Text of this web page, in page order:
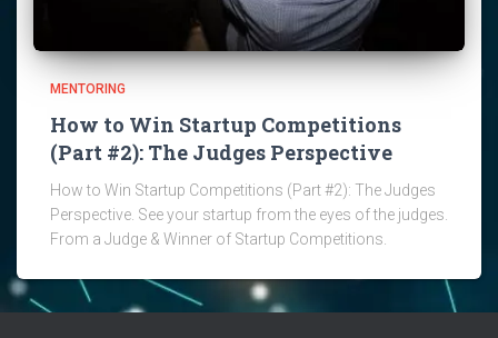
MENTORING
How to Win Startup Competitions
(Part #2): The Judges Perspective
How to Win Startup Competitions (Part #2): The Judges
Perspective. See your startup from the eyes of the judges.
From a Judge & Winner of Startup Competitions.